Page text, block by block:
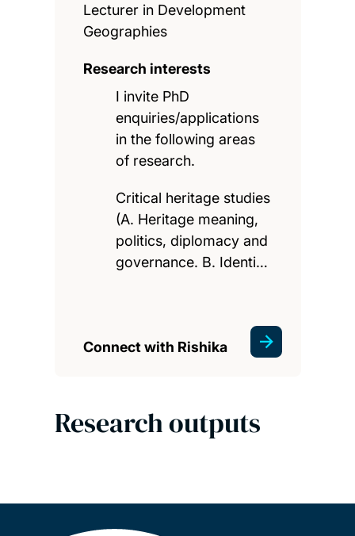
Lecturer in Development
Geographies
Research interests
I invite PhD
enquiries/applications
in the following areas
of research.
Critical heritage studies
(A. Heritage meaning,
politics, diplomacy and
governance. B. Identi…
Connect with Rishika
Research outputs